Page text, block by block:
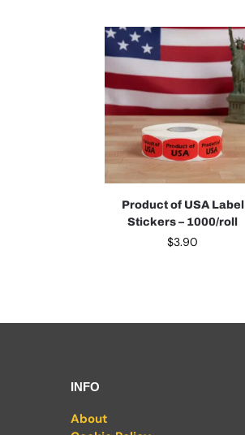
Product of USA Label
Stickers – 1000/roll
$3.90
INFO
About